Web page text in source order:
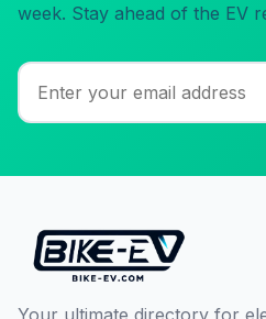
week. Stay ahead of the EV
Your ultimate directory for